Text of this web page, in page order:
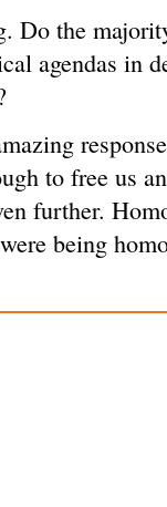
Do the
agendas in
to free us
further.
being